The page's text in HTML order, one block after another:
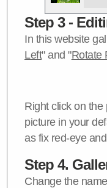
Step 3 -
In this website
Left" and "Rotate
Right click on the
picture in your
as fix red-eye
Step 4.
Change the